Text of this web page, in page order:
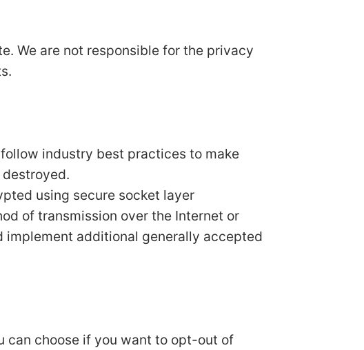
We are not responsible for the privacy
industry best practices to make
using secure socket layer
of transmission over the Internet or
implement additional generally accepted
can choose if you want to opt-out of